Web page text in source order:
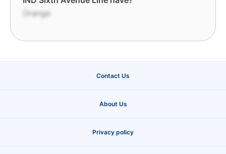
Orange
Contact Us
About Us
Privacy policy